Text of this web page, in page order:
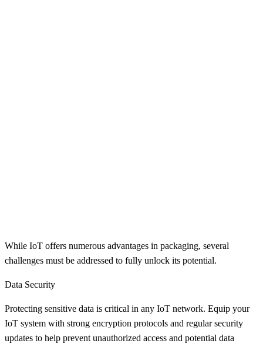
While IoT offers numerous advantages in packaging, several
challenges must be addressed to fully unlock its potential.
Data Security
Protecting sensitive data is critical in any IoT network. Equip your
IoT system with strong encryption protocols and regular security
updates to help prevent unauthorized access and potential data